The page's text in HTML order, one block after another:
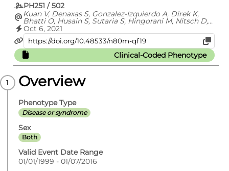
PH251 / 502
Kuan V, Denaxas S, Gonzalez-Izquierdo A, Direk K,
Bhatti O, Husain S, Sutaria S, Hingorani M, Nitsch D,
Parisinos C, Lumbers T, Mathur R, Sofat R, Casas JP,
Wong I, Hemingway H, Hingorani A
Oct 6, 2021
Clinical-Coded Phenotype
Overview
Phenotype Type
Disease or syndrome
Sex
Both
Valid Event Date Range
01/01/1999 - 01/07/2016